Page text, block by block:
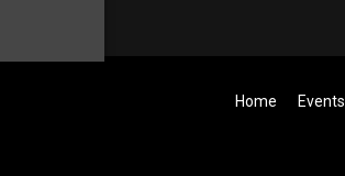
Home Events